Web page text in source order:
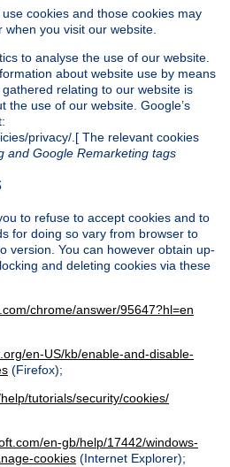
cookies and those cookies may
you visit our website.
to analyse the use of our website.
about website use by means
relating to our website is
the use of our website. Google’s
privacy/.[ The relevant cookies
and Google Remarketing tags
to refuse to accept cookies and to
for doing so vary from browser to
version. You can however obtain up-
and deleting cookies via these
chrome/answer/95647?hl=en
en-US/kb/enable-and-disable-
(Firefox);
tutorials/security/cookies/
en-gb/help/17442/windows-
cookies (Internet Explorer);